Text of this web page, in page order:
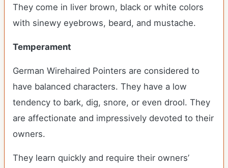
They come in liver brown, black or white colors
with sinewy eyebrows, beard, and mustache.
Temperament
German Wirehaired Pointers are considered to
have balanced characters. They have a low
tendency to bark, dig, snore, or even drool. They
are affectionate and impressively devoted to their
owners.
They learn quickly and require their owners’